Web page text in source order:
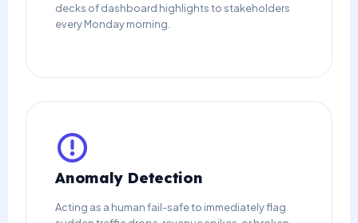
decks of dashboard highlights to stakeholders
every Monday morning.
Anomaly Detection
Acting as a human fail-safe to immediately flag